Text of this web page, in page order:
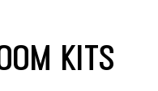
KITS